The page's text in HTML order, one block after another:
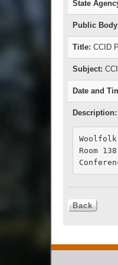
State
Public
Title: CCID
Subject:
Date and
Description:
Room 138